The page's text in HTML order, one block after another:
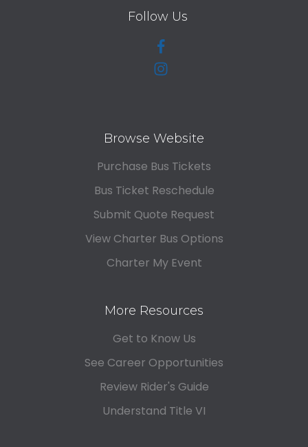
Follow Us
Browse Website
Purchase Bus Tickets
Bus Ticket Reschedule
Submit Quote Request
View Charter Bus Options
Charter My Event
More Resources
Get to Know Us
See Career Opportunities
Review Rider's Guide
Understand Title VI